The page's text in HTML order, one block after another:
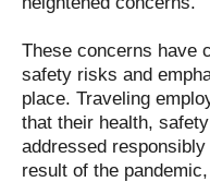
These concerns have
safety risks and
place. Traveling
that their health,
addressed
result of the